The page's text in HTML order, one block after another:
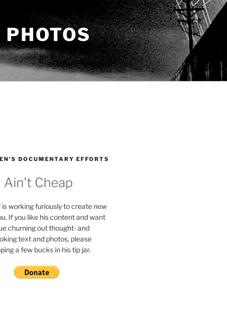
DOCUMENTARY EFFORTS
Cheap
is working furiously to create new
If you like his content and want
churning out thought- and
text and photos, please
a few bucks in his tip jar.